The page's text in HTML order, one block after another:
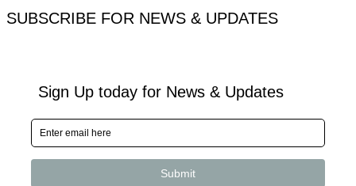
SUBSCRIBE FOR NEWS & UPDATES